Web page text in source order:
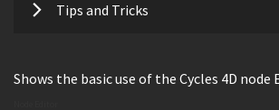
Tips and Tricks
Shows the basic use of the Cycles 4D node